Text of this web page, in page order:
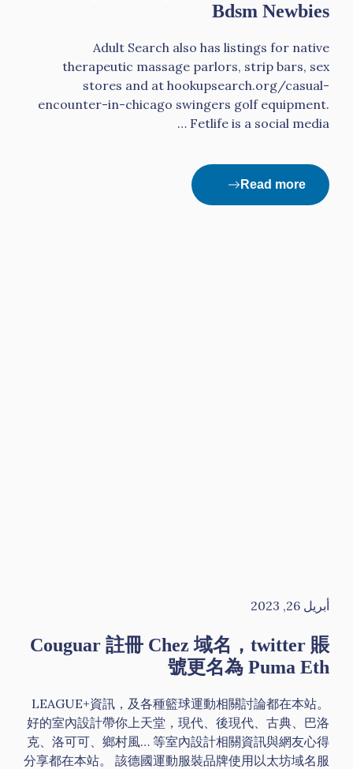
Bdsm Newbies
Adult Search also has listings for native
therapeutic massage parlors, strip bars, sex
stores and at hookupsearch.org/casual-
encounter-in-chicago swingers golf equipment.
Fetlife is a social media …
Read more
أبريل 26, 2023
Couguar 註冊 Chez 域名，twitter 賬
號更名為 Puma Eth
LEAGUE+資訊，及各種籃球運動相關討論都在本站。
好的室內設計帶你上天堂，現代、後現代、古典、巴洛
克、洛可可、鄉村風… 等室內設計相關資訊與網友心得
分享都在本站。 該德國運動服裝品牌使用以太坊域名服